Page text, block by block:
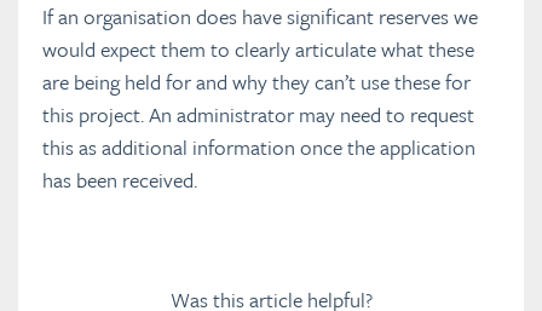
If an organisation does have significant reserves we
would expect them to clearly articulate what these
are being held for and why they can’t use these for
this project. An administrator may need to request
this as additional information once the application
has been received.
Was this article helpful?